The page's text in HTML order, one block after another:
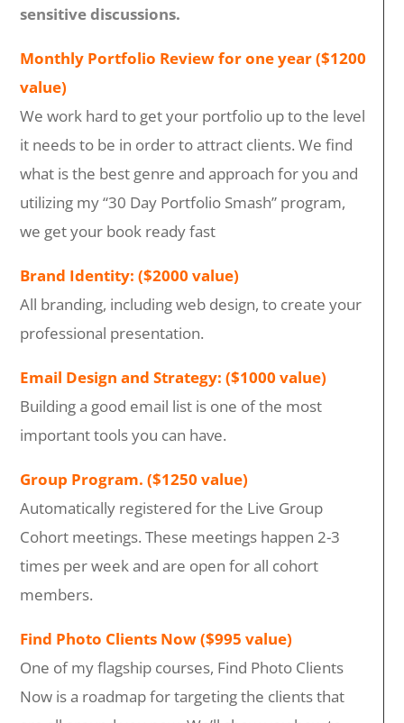
sensitive discussions.
Monthly Portfolio Review for one year ($1200
value)
We work hard to get your portfolio up to the level
it needs to be in order to attract clients. We find
what is the best genre and approach for you and
utilizing my “30 Day Portfolio Smash” program,
we get your book ready fast
Brand Identity: ($2000 value)
All branding, including web design, to create your
professional presentation.
Email Design and Strategy: ($1000 value)
Building a good email list is one of the most
important tools you can have.
Group Program. ($1250 value)
Automatically registered for the Live Group
Cohort meetings. These meetings happen 2-3
times per week and are open for all cohort
members.
Find Photo Clients Now ($995 value)
One of my flagship courses, Find Photo Clients
Now is a roadmap for targeting the clients that